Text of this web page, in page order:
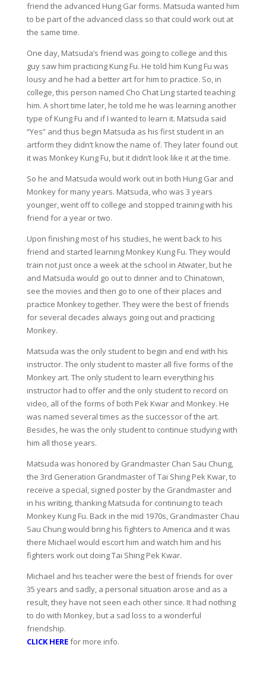
friend the advanced Hung Gar forms. Matsuda wanted him
to be part of the advanced class so that could work out at
the same time.
One day, Matsuda’s friend was going to college and this
guy saw him practicing Kung Fu. He told him Kung Fu was
lousy and he had a better art for him to practice. So, in
college, this person named Cho Chat Ling started teaching
him. A short time later, he told me he was learning another
type of Kung Fu and if I wanted to learn it. Matsuda said
“Yes” and thus begin Matsuda as his first student in an
artform they didn’t know the name of. They later found out
it was Monkey Kung Fu, but it didn’t look like it at the time.
So he and Matsuda would work out in both Hung Gar and
Monkey for many years. Matsuda, who was 3 years
younger, went off to college and stopped training with his
friend for a year or two.
Upon finishing most of his studies, he went back to his
friend and started learning Monkey Kung Fu. They would
train not just once a week at the school in Atwater, but he
and Matsuda would go out to dinner and to Chinatown,
see the movies and then go to one of their places and
practice Monkey together. They were the best of friends
for several decades always going out and practicing
Monkey.
Matsuda was the only student to begin and end with his
instructor. The only student to master all five forms of the
Monkey art. The only student to learn everything his
instructor had to offer and the only student to record on
video, all of the forms of both Pek Kwar and Monkey. He
was named several times as the successor of the art.
Besides, he was the only student to continue studying with
him all those years.
Matsuda was honored by Grandmaster Chan Sau Chung,
the 3rd Generation Grandmaster of Tai Shing Pek Kwar, to
receive a special, signed poster by the Grandmaster and
in his writing, thanking Matsuda for continuing to teach
Monkey Kung Fu. Back in the mid 1970s, Grandmaster Chau
Sau Chung would bring his fighters to America and it was
there Michael would escort him and watch him and his
fighters work out doing Tai Shing Pek Kwar.
Michael and his teacher were the best of friends for over
35 years and sadly, a personal situation arose and as a
result, they have not seen each other since. It had nothing
to do with Monkey, but a sad loss to a wonderful
friendship.
CLICK HEREfor more info.